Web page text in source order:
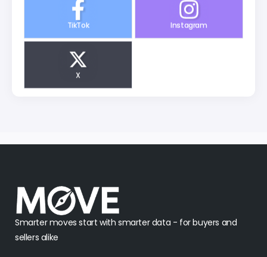
TikTok Instagram
X
Smarter moves start with smarter data - for buyers and
sellers alike